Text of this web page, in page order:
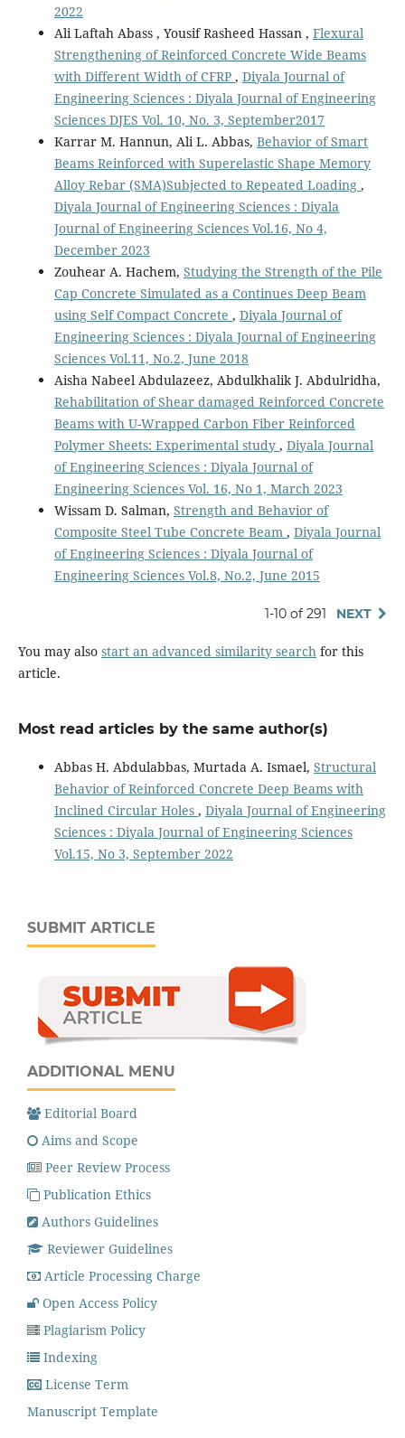
2022
Ali Laftah Abass , Yousif Rasheed Hassan , Flexural
Strengthening of Reinforced Concrete Wide Beams
with Different Width of CFRP , Diyala Journal of
Engineering Sciences : Diyala Journal of Engineering
Sciences DJES Vol. 10, No. 3, September2017
Karrar M. Hannun, Ali L. Abbas, Behavior of Smart
Beams Reinforced with Superelastic Shape Memory
Alloy Rebar (SMA)Subjected to Repeated Loading ,
Diyala Journal of Engineering Sciences : Diyala
Journal of Engineering Sciences Vol.16, No 4,
December 2023
Zouhear A. Hachem, Studying the Strength of the Pile
Cap Concrete Simulated as a Continues Deep Beam
using Self Compact Concrete , Diyala Journal of
Engineering Sciences : Diyala Journal of Engineering
Sciences Vol.11, No.2, June 2018
Aisha Nabeel Abdulazeez, Abdulkhalik J. Abdulridha,
Rehabilitation of Shear damaged Reinforced Concrete
Beams with U-Wrapped Carbon Fiber Reinforced
Polymer Sheets: Experimental study , Diyala Journal
of Engineering Sciences : Diyala Journal of
Engineering Sciences Vol. 16, No 1, March 2023
Wissam D. Salman, Strength and Behavior of
Composite Steel Tube Concrete Beam , Diyala Journal
of Engineering Sciences : Diyala Journal of
Engineering Sciences Vol.8, No.2, June 2015
1-10 of 291 NEXT
You may also start an advanced similarity searchfor this
article.
Most read articles by the same author(s)
Abbas H. Abdulabbas, Murtada A. Ismael, Structural
Behavior of Reinforced Concrete Deep Beams with
Inclined Circular Holes , Diyala Journal of Engineering
Sciences : Diyala Journal of Engineering Sciences
Vol.15, No 3, September 2022
SUBMIT ARTICLE
ADDITIONAL MENU
Editorial Board
Aims and Scope
Peer Review Process
Publication Ethics
Authors Guidelines
Reviewer Guidelines
Article Processing Charge
Open Access Policy
Plagiarism Policy
Indexing
License Term
Manuscript Template